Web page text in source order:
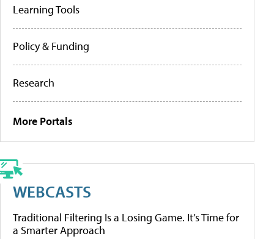
Learning Tools
Policy & Funding
Research
More Portals
WEBCASTS
Traditional Filtering Is a Losing Game. It’s Time for
a Smarter Approach